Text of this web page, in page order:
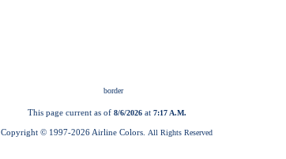
This page current as of 8/6/2026at 7:17 A.M.
Copyright © 1997-2026 Airline Colors. All Rights Reserved